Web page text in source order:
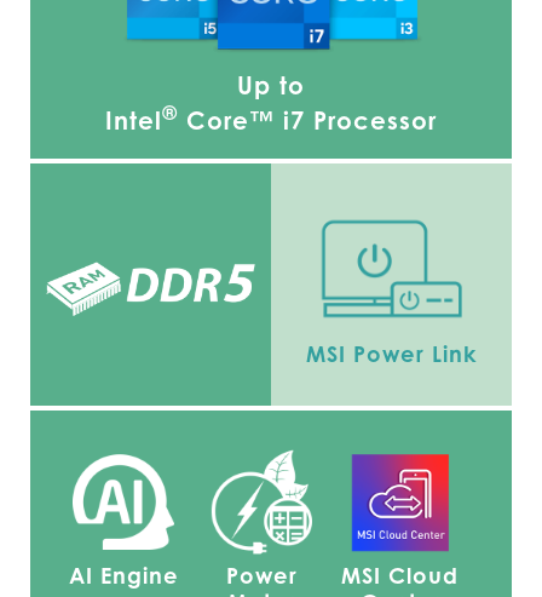
Up to
Intel® Core™ i7 Processor
MSI Power Link
AI Engine
Power
MSI Cloud